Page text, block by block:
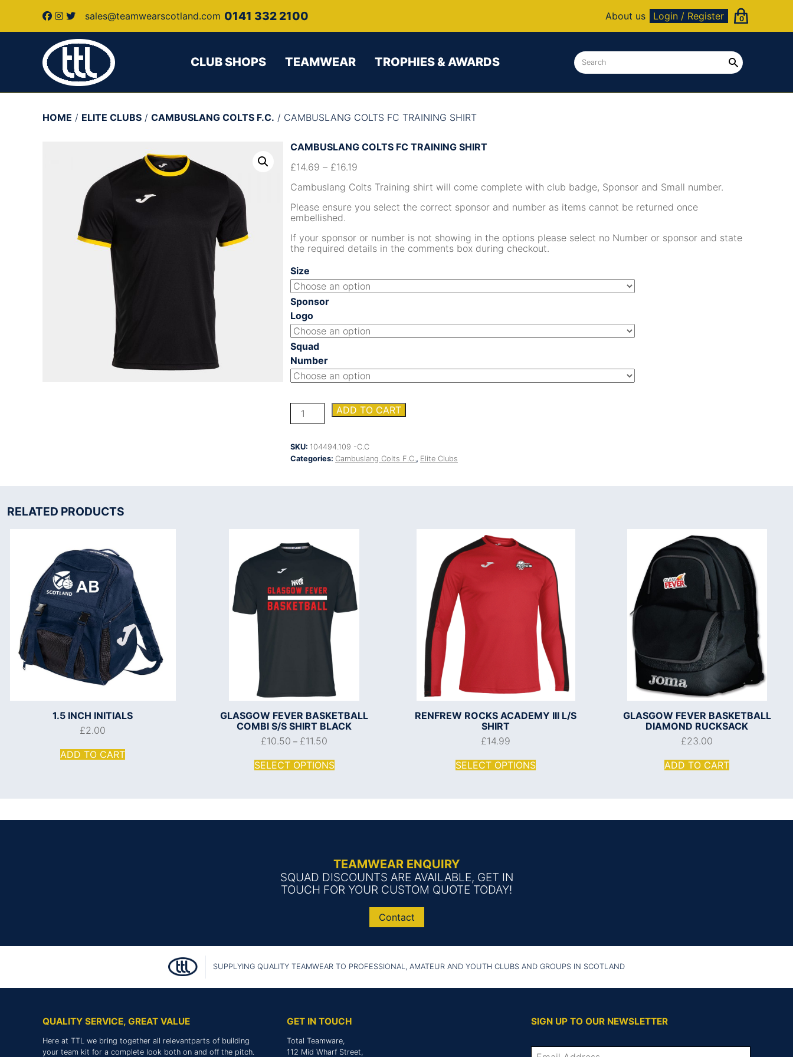
sales@teamwearscotland.com 0141 332 2100 About us Login / Register 0
CLUB SHOPS TEAMWEAR TROPHIES & AWARDS
HOME / ELITE CLUBS / CAMBUSLANG COLTS F.C. / CAMBUSLANG COLTS FC TRAINING SHIRT
CAMBUSLANG COLTS FC TRAINING SHIRT
£14.69 – £16.19
Cambuslang Colts Training shirt will come complete with club badge, Sponsor and Small number.
Please ensure you select the correct sponsor and number as items cannot be returned once
embellished.
If your sponsor or number is not showing in the options please select no Number or sponsor and state
the required details in the comments box during checkout.
Size
Sponsor
Logo
Squad
Number
CAMBUSLANG
COLTS
SHIRT
quantity
ADD TO CART
SKU: 104494.109 -C.C
Categories: Cambuslang Colts F.C., Elite Clubs
RELATED PRODUCTS
1.5 INCH INITIALS
£2.00
ADD TO CART
GLASGOW FEVER BASKETBALL
COMBI S/S SHIRT BLACK
£10.50 – £11.50
SELECT OPTIONS
RENFREW ROCKS ACADEMY III L/S
SHIRT
£14.99
SELECT OPTIONS
GLASGOW FEVER BASKETBALL
DIAMOND RUCKSACK
£23.00
ADD TO CART
TEAMWEAR ENQUIRY
SQUAD DISCOUNTS ARE AVAILABLE, GET IN
TOUCH FOR YOUR CUSTOM QUOTE TODAY!
Contact
SUPPLYING QUALITY TEAMWEAR TO PROFESSIONAL, AMATEUR AND YOUTH CLUBS AND GROUPS IN SCOTLAND
QUALITY SERVICE, GREAT VALUE
Here at TTL we bring together all relevantparts of building
your team kit for a complete look both on and off the pitch.
GET IN TOUCH
Total Teamware,
112 Mid Wharf Street,
SIGN UP TO OUR NEWSLETTER